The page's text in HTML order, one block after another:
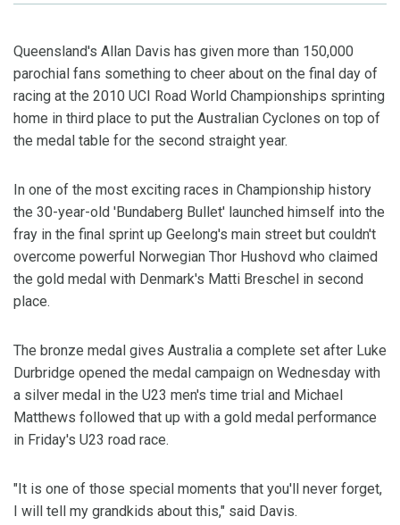
Queensland's Allan Davis has given more than 150,000
parochial fans something to cheer about on the final day of
racing at the 2010 UCI Road World Championships sprinting
home in third place to put the Australian Cyclones on top of
the medal table for the second straight year.
In one of the most exciting races in Championship history
the 30-year-old 'Bundaberg Bullet' launched himself into the
fray in the final sprint up Geelong's main street but couldn't
overcome powerful Norwegian Thor Hushovd who claimed
the gold medal with Denmark's Matti Breschel in second
place.
The bronze medal gives Australia a complete set after Luke
Durbridge opened the medal campaign on Wednesday with
a silver medal in the U23 men's time trial and Michael
Matthews followed that up with a gold medal performance
in Friday's U23 road race.
"It is one of those special moments that you'll never forget,
I will tell my grandkids about this," said Davis.